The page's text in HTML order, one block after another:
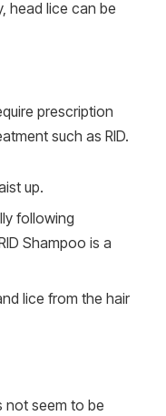
head lice can be
prescription
such as RID.
up.
following
Shampoo is a
lice from the hair
not seem to be